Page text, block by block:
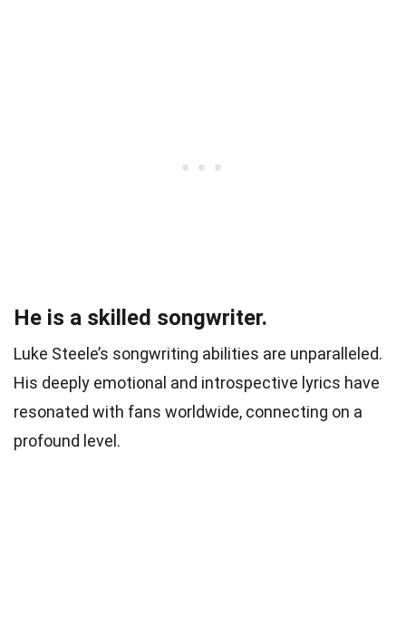
He is a skilled songwriter.
Luke Steele’s songwriting abilities are unparalleled.
His deeply emotional and introspective lyrics have
resonated with fans worldwide, connecting on a
profound level.